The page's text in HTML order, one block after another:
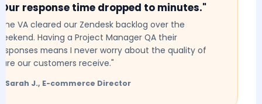
response time dropped to minutes."
VA cleared our Zendesk backlog over the
Having a Project Manager QA their
means I never worry about the quality of
our customers receive."
J., E-commerce Director